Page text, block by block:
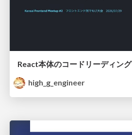
React本体のコードリーディング
high_g_engineer